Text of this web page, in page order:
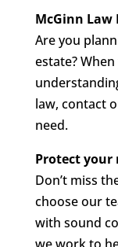
McGinn Law
Are you
estate?
law, contact
need.
Protect your
Don’t miss
choose our
with sound